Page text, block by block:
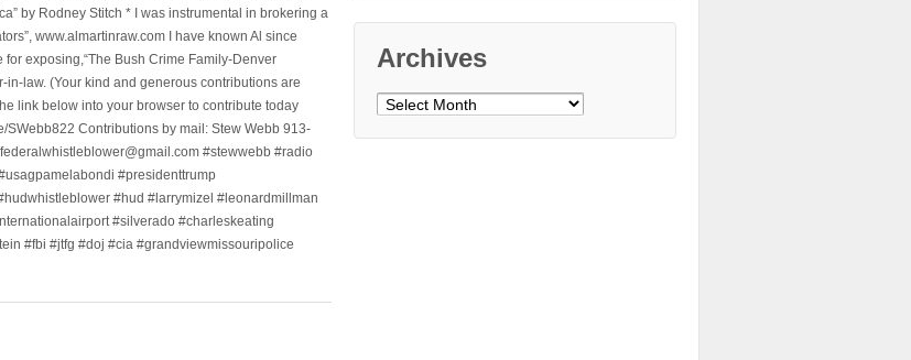
by Rodney Stitch * I was instrumental in brokering a
www.almartinraw.com I have known Al since
exposing,“The Bush Crime Family-Denver
law. (Your kind and generous contributions are
link below into your browser to contribute today
Contributions by mail: Stew Webb 913-
#stewwebb #radio
#presidenttrump
#hud #larrymizel #leonardmillman
#silverado #charleskeating
#fbi #jtfg #doj #cia #grandviewmissouripolice
Archives
Archives